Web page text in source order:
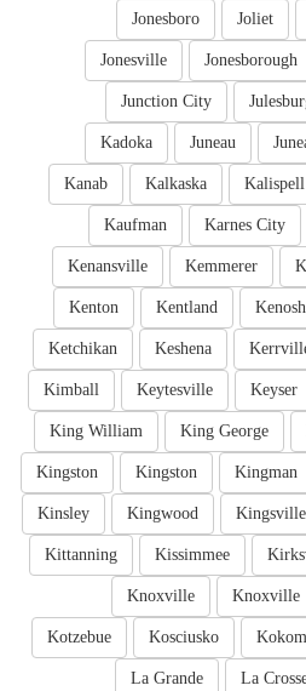
Joliet
Jonesboro
Jonesborough
Jonesville
Junction City
Juneau
Kadoka
Kalispell
Kalkaska
Kanab
Karnes City
Kaufman
Kemmerer
Kenansville
Kentland
Kenton
Keshena
Ketchikan
Keyser
Keytesville
Kimball
King George
King William
Kingman
Kingston
Kingston
Kingsville
Kingwood
Kinsley
Kissimmee
Kittanning
Knoxville
Knoxville
Kosciusko
Kotzebue
La
La Grande